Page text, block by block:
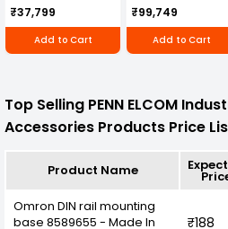
₹37,799
Add to Cart
Cultivator KK-IC-
250D
₹99,749
Add to Cart
Top Selling PENN ELCOM
Accessories Products Price
Product Name
Omron DIN rail mounting
base 8589655 - Made In
₹188